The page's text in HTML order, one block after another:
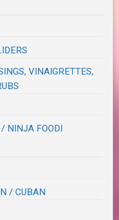
VINAIGRETTES,
NINJA FOODI
/ CUBAN